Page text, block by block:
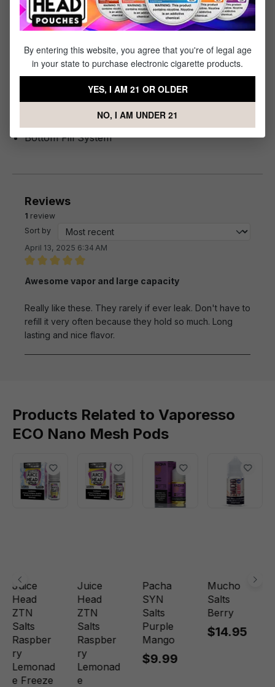
Specs & Features
Maximum Liquid Capacity: 6mL
Corex Heating Technology
Bottom Fill System
Reviews
1 review
Sort by
April 13, 2025 6:34 AM
Awesome vapor and large capacity
Really like these. They rarely if ever leak. Don't have to
refill it very often because they hold so much. Long
lasting and nice flavor.
Products Related to Vaporesso
ECO Nano Mesh Pods
Juice
Head
ZTN
Salts
Raspber
ry
Lemonad
e Freeze
Juice
Head
ZTN
Salts
Raspber
ry
Lemonad
e
Pacha
SYN
Salts
Purple
Mango
$9.99
Mucho
Salts
Berry
$14.95
By entering this website, you agree that you're of legal age
in your state to purchase electronic cigarette products.
YES, I AM 21 OR OLDER
NO, I AM UNDER 21